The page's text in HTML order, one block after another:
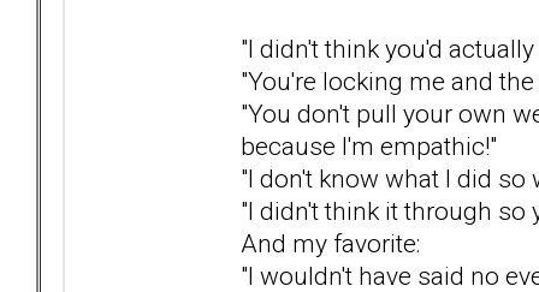
"I didn't think you'd actually
"You're locking me and
"You don't pull your own
because I'm empathic!"
"I don't know what I did so
"I didn't think it through so
And my favorite:
"I wouldn't have said no